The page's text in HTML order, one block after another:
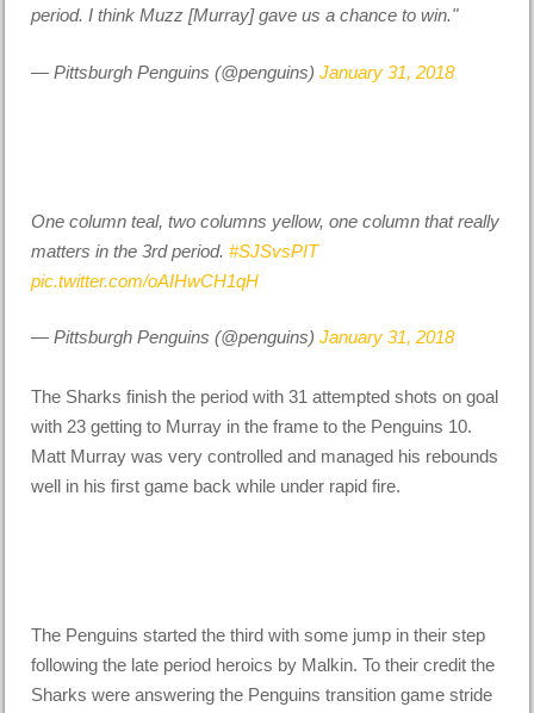
period. I think Muzz [Murray] gave us a chance to win."
— Pittsburgh Penguins (@penguins)January 31, 2018
One column teal, two columns yellow, one column that really
matters in the 3rd period.#SJSvsPIT
pic.twitter.com/oAIHwCH1qH
— Pittsburgh Penguins (@penguins)January 31, 2018
The Sharks finish the period with 31 attempted shots on goal
with 23 getting to Murray in the frame to the Penguins 10.
Matt Murray was very controlled and managed his rebounds
well in his first game back while under rapid fire.
The Penguins started the third with some jump in their step
following the late period heroics by Malkin. To their credit the
Sharks were answering the Penguins transition game stride